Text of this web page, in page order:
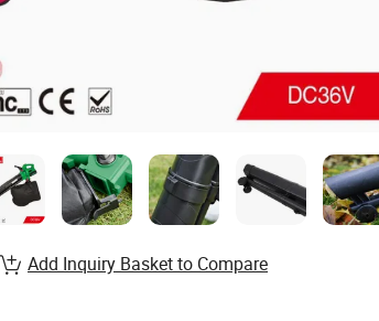
Add Inquiry Basket to Compare